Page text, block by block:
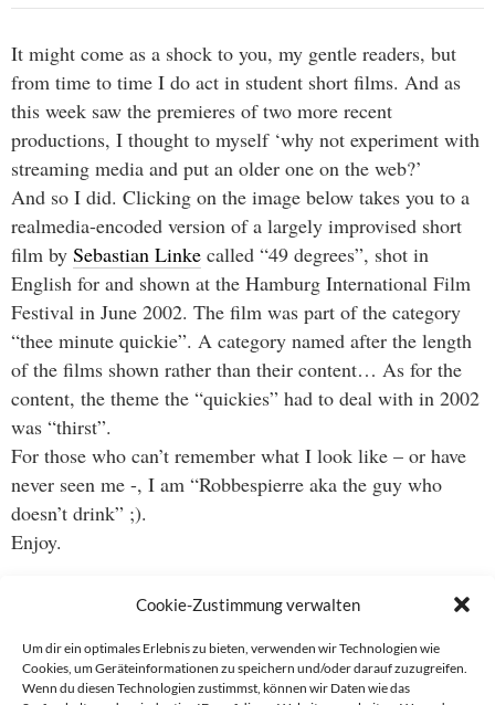
Cookie-Zustimmung verwalten
Um dir ein optimales Erlebnis zu bieten, verwenden wir Technologien wie
Cookies, um Geräteinformationen zu speichern und/oder darauf zuzugreifen.
Wenn du diesen Technologien zustimmst, können wir Daten wie das
It might come as a shock to you, my gentle readers, but
from time to time I do act in student short films. And as
this week saw the premieres of two more recent
productions, I thought to myself ‘why not experiment with
streaming media and put an older one on the web?’
And so I did. Clicking on the image below takes you to a
realmedia-encoded version of a largely improvised short
film by Sebastian Linke called “49 degrees”, shot in
English for and shown at the Hamburg International Film
Festival in June 2002. The film was part of the category
“thee minute quickie”. A category named after the length
of the films shown rather than their content… As for the
content, the theme the “quickies” had to deal with in 2002
was “thirst”.
For those who can’t remember what I look like – or have
never seen me -, I am “Robbespierre aka the guy who
doesn’t drink” ;).
Enjoy.